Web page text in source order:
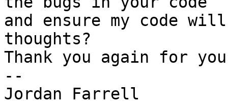
and ensure my code
thoughts?
Thank you again for
--
Jordan Farrell